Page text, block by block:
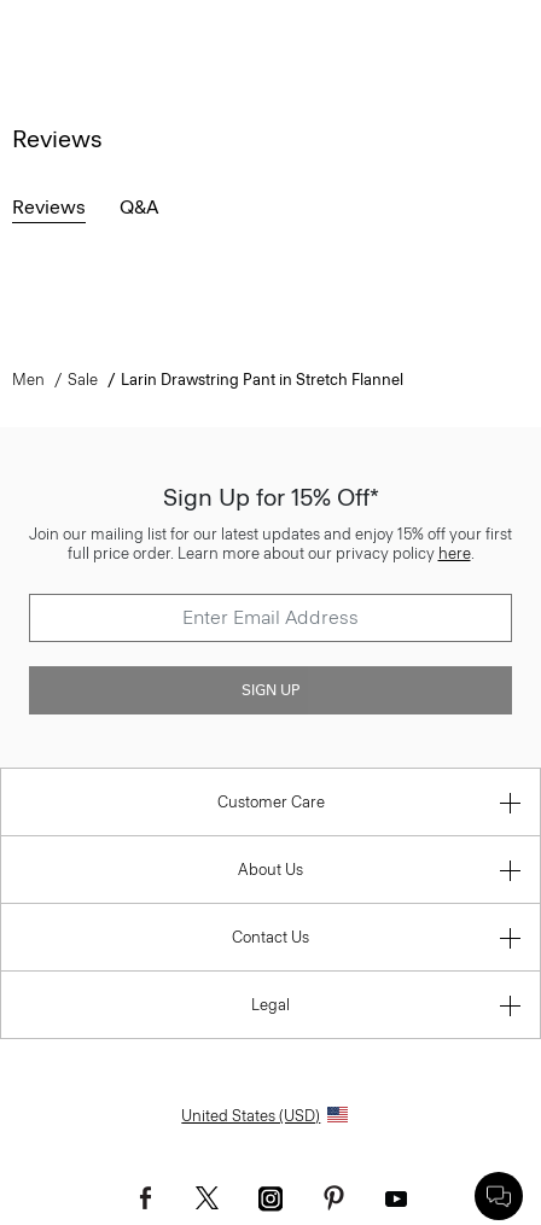
Reviews
Reviews Q&A
Men Sale Larin Drawstring Pant in Stretch Flannel
Sign Up for 15% Off*
Join our mailing list for our latest updates and enjoy 15% off your first
full price order. Learn more about our privacy policy here.
SIGN UP
Customer Care
About Us
Contact Us
Legal
United States (USD)